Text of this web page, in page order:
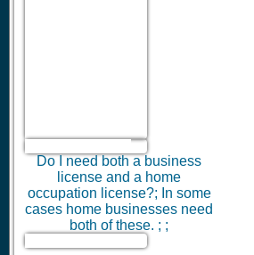
Do I need both a business
license and a home
occupation license?; In some
cases home businesses need
both of these. ; ;